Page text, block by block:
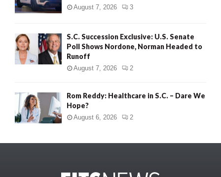
August 7, 2026 3
S.C. Succession Exclusive: U.S. Senate
Poll Shows Nordone, Norman Headed to
Runoff
August 7, 2026 2
Rom Reddy: Healthcare in S.C. – Dare We
Hope?
August 6, 2026 2